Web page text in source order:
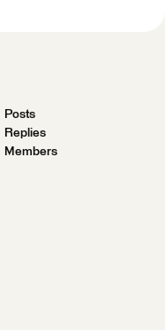
Posts
Replies
Members